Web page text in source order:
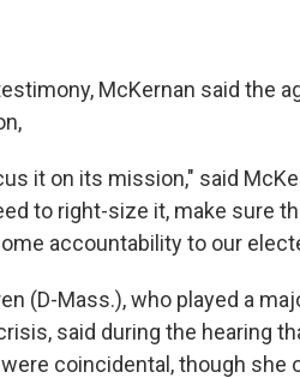
McKernan said the
it on its mission," said
to right-size it, make sure
accountability to our
(D-Mass.), who played a
said during the hearing
coincidental, though she